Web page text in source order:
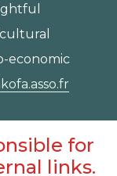
economic
for
links.